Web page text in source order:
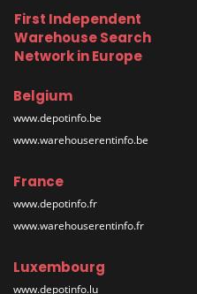
First Independent
Warehouse Search
Network in Europe
Belgium
www.depotinfo.be
www.warehouserentinfo.be
France
www.depotinfo.fr
www.warehouserentinfo.fr
Luxembourg
www.depotinfo.lu